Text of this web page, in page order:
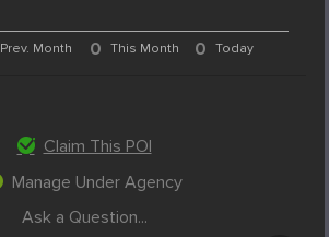
Prev. Month 0 This Month 0 Today
Claim This POI
Manage Under Agency
Ask a Question...